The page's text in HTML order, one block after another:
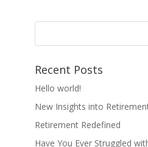
Recent Posts
Hello world!
New Insights into
Retirement Redefined
Have You Ever Struggled